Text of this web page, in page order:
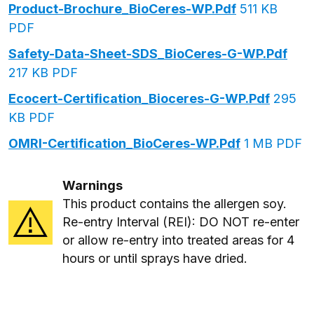
Product-Brochure_BioCeres-WP.pdf 511 KB
PDF
Safety-Data-Sheet-SDS_BioCeres-G-WP.pdf
217 KB PDF
Ecocert-Certification_Bioceres-G-WP.pdf 295
KB PDF
OMRI-Certification_BioCeres-WP.pdf 1 MB PDF
Warnings
This product contains the allergen soy.
Re-entry Interval (REI): DO NOT re-enter
or allow re-entry into treated areas for 4
hours or until sprays have dried.